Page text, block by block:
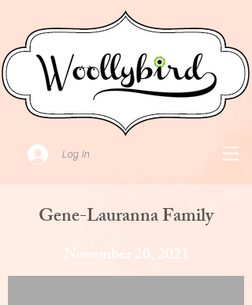
Log In
Gene-Lauranna Family
November 20, 2021